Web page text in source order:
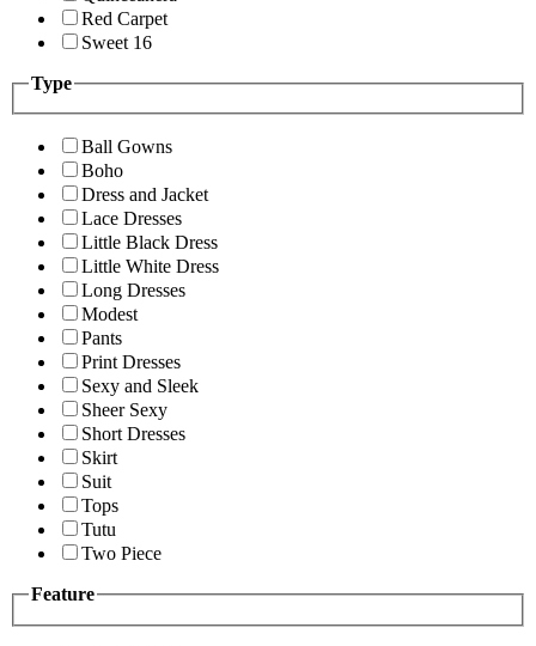
Red Carpet
Sweet 16
Type
Ball Gowns
Boho
Dress and Jacket
Lace Dresses
Little Black Dress
Little White Dress
Long Dresses
Modest
Pants
Print Dresses
Sexy and Sleek
Sheer Sexy
Short Dresses
Skirt
Suit
Tops
Tutu
Two Piece
Feature